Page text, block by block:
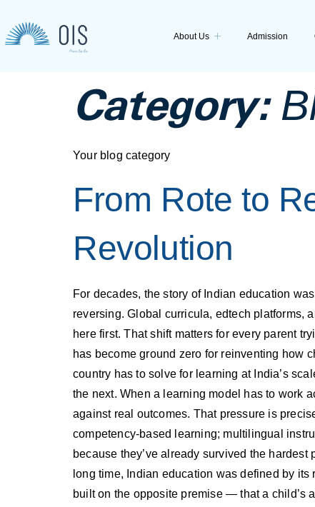
About Us Admission
Category:
Your blog category
From Rote to
Revolution
For decades, the story of Indian education
reversing. Global curricula, edtech platforms,
here first. That shift matters for every parent
has become ground zero for reinventing how
country has to solve for learning at India’s
the next. When a learning model has to work
against real outcomes. That pressure is
competency-based learning; multilingual
because they’ve already survived the
long time, Indian education was defined by
built on the opposite premise — that a child’s